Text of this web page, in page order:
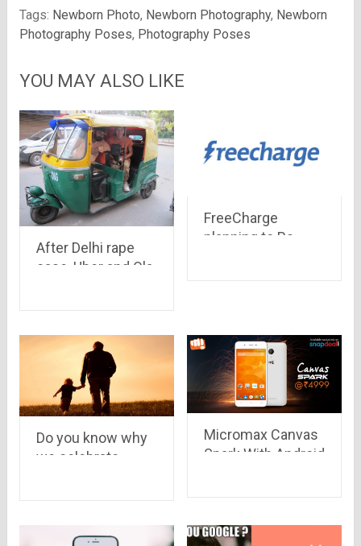
Tags: Newborn Photo, Newborn Photography, Newborn
Photography Poses, Photography Poses
YOU MAY ALSO LIKE
After Delhi rape
case, Uber and Ola
modes which are
safe for girls at
night
FreeCharge
planning to Rs
Do you know why
we celebrate
Micromax Canvas
Spark With Android
Snapdeal